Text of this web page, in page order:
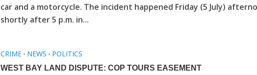
car and a motorcycle. The incident happened Friday (5 July)
shortly after 5 p.m. in...
CRIME • NEWS • POLITICS
WEST BAY LAND DISPUTE: COP TOURS EASEMENT